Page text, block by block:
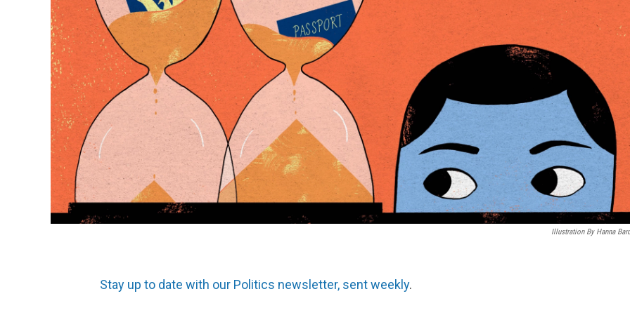
Illustration By Hanna
Stay up to date with our Politics newsletter, sent weekly.